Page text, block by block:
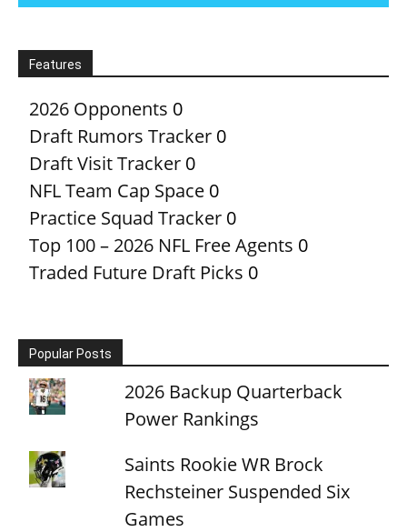
Features
2026 Opponents 0
Draft Rumors Tracker 0
Draft Visit Tracker 0
NFL Team Cap Space 0
Practice Squad Tracker 0
Top 100 – 2026 NFL Free Agents 0
Traded Future Draft Picks 0
Popular Posts
2026 Backup Quarterback
Power Rankings
Saints Rookie WR Brock
Rechsteiner Suspended Six
Games